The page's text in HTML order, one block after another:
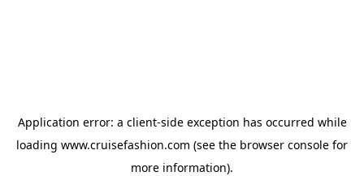
Application error: a client-side exception has occurred while
loading www.cruisefashion.com (see the browser console for
more information).